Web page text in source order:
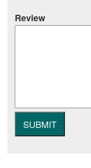
Review